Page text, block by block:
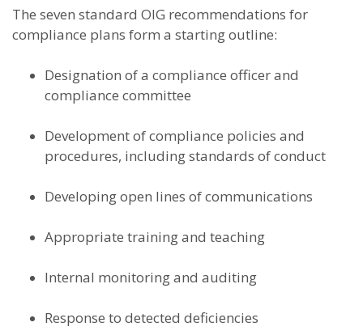
The seven standard OIG recommendations for
compliance plans form a starting outline:
Designation of a compliance officer and
compliance committee
Development of compliance policies and
procedures, including standards of conduct
Developing open lines of communications
Appropriate training and teaching
Internal monitoring and auditing
Response to detected deficiencies